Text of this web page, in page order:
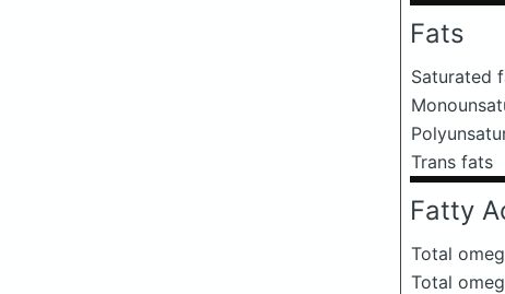
Fats
Saturated
Trans fats
Fatty
Total
Total